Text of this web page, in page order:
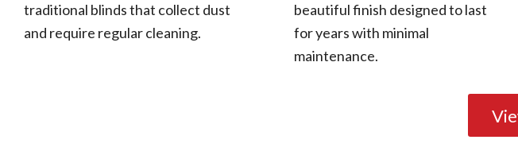
traditional blinds that collect dust
and require regular cleaning.
beautiful finish designed to last
for years with minimal
maintenance.